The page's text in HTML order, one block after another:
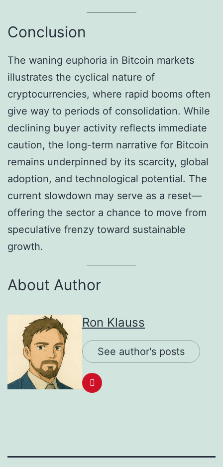
Conclusion
The waning euphoria in Bitcoin markets
illustrates the cyclical nature of
cryptocurrencies, where rapid booms often
give way to periods of consolidation. While
declining buyer activity reflects immediate
caution, the long-term narrative for Bitcoin
remains underpinned by its scarcity, global
adoption, and technological potential. The
current slowdown may serve as a reset—
offering the sector a chance to move from
speculative frenzy toward sustainable
growth.
About Author
Ron Klauss
See author's posts